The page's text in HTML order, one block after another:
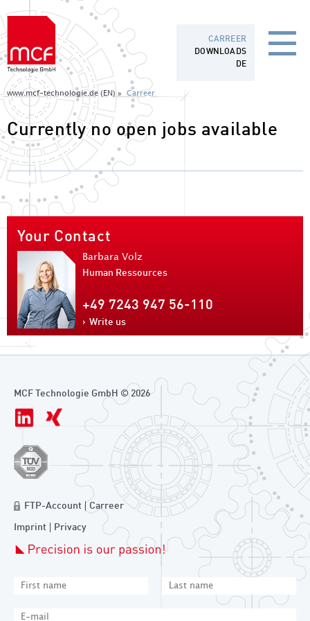
CARREER
DOWNLOADS
DE
Your Contact
Barbara Volz
Human Ressources
+49 7243 947 56-110
Write us
www.mcf-technologie.de (EN) » Carreer
Currently no open jobs available
MCF Technologie GmbH © 2026
FTP-Account Carreer
Imprint Privacy